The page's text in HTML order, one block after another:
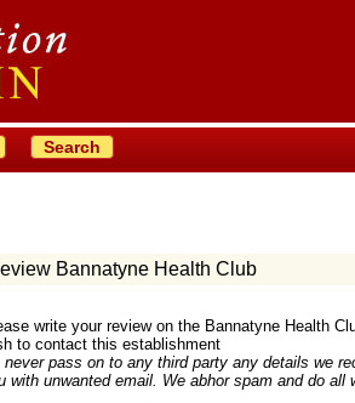
Search
Bannatyne Health Club
write your review on the Bannatyne Health
to contact this establishment
never pass on to any third party any details we
with unwanted email. We abhor spam and do all